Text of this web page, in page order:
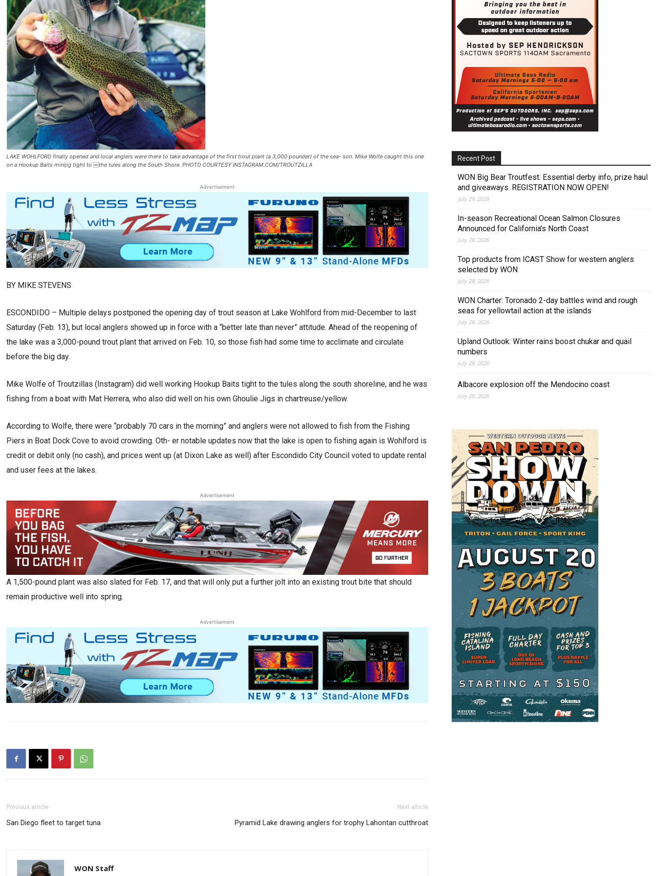
LAKE WOHLFORD finally opened and local anglers were there to take advantage of the first trout plant (a 3,000 pounder) of the sea- son. Mike Wolfe caught this one
on a Hookup Baits minijig tight to ￼the tules along the South Shore. PHOTO COURTESY INSTAGRAM.COM/TROUTZILLA
Advertisement
BY MIKE STEVENS
ESCONDIDO – Multiple delays postponed the opening day of trout season at Lake Wohlford from mid-December to last
Saturday (Feb. 13), but local anglers showed up in force with a “better late than never” attitude. Ahead of the reopening of
the lake was a 3,000-pound trout plant that arrived on Feb. 10, so those fish had some time to acclimate and circulate
before the big day.
Mike Wolfe of Troutzillas (Instagram) did well working Hookup Baits tight to the tules along the south shoreline, and he was
fishing from a boat with Mat Herrera, who also did well on his own Ghoulie Jigs in chartreuse/yellow.
According to Wolfe, there were “probably 70 cars in the morning” and anglers were not allowed to fish from the Fishing
Piers in Boat Dock Cove to avoid crowding. Oth- er notable updates now that the lake is open to fishing again is Wohlford is
credit or debit only (no cash), and prices went up (at Dixon Lake as well) after Escondido City Council voted to update rental
and user fees at the lakes.
Advertisement
A 1,500-pound plant was also slated for Feb. 17, and that will only put a further jolt into an existing trout bite that should
remain productive well into spring.
Advertisement
Previous article
San Diego fleet to target tuna
Next article
Pyramid Lake drawing anglers for trophy Lahontan cutthroat
WON Staff
Recent Post
WON Big Bear Troutfest: Essential derby info, prize haul
and giveaways. REGISTRATION NOW OPEN!
July 29, 2026
In-season Recreational Ocean Salmon Closures
Announced for California’s North Coast
July 28, 2026
Top products from ICAST Show for western anglers
selected by WON
July 28, 2026
WON Charter: Toronado 2-day battles wind and rough
seas for yellowtail action at the islands
July 28, 2026
Upland Outlook: Winter rains boost chukar and quail
numbers
July 28, 2026
Albacore explosion off the Mendocino coast
July 28, 2026